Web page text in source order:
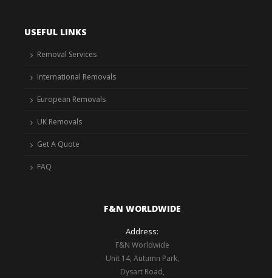
USEFUL LINKS
Removal Services
International Removals
European Removals
UK Removals
Get A Quote
FAQ
F&N WORLDWIDE
Address:
F&N Worldwide
Unit 14, Autumn Park,
Dysart Road,